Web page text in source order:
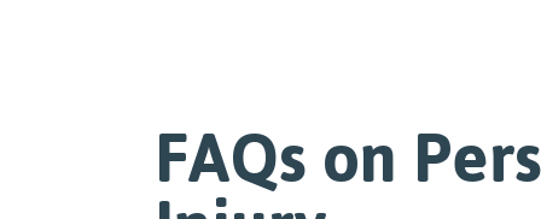
FAQs on